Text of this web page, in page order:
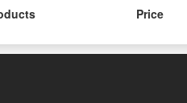
Price